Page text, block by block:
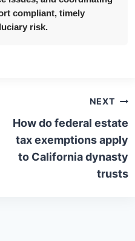
compliant, timely
risk.
NEXT
How do federal estate
tax exemptions apply
to California dynasty
trusts